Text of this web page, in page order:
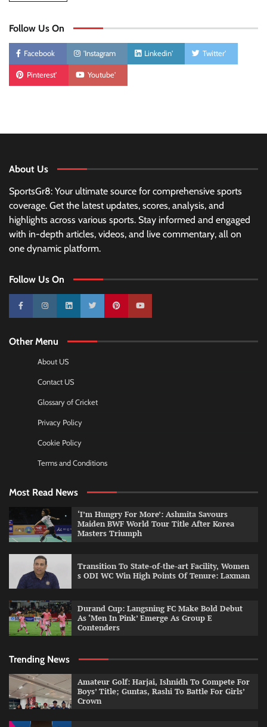
Follow Us On
Facebook 'Instagram Linkedin' Twitter'
Pinterest' Youtube'
About Us
SportsGr8: Your ultimate source for comprehensive sports
coverage. Get the latest updates, scores, analysis, and
highlights across various sports. Stay informed and engaged
with in-depth articles, videos, and live commentary, all on
one dynamic platform.
Follow Us On
10k 25k 3k 2k Pinterest100k
Other Menu
About US
Contact US
Glossary of Cricket
Privacy Policy
Cookie Policy
Terms and Conditions
Most Read News
‘I’m Hungry For More’: Ashmita Savours
Maiden BWF World Tour Title After Korea
Masters Triumph
Transition To State-of-the-art Facility, Women
s ODI WC Win High Points Of Tenure: Laxman
Durand Cup: Langsning FC Make Bold Debut
As ‘Men In Pink’ Emerge As Group E
Contenders
Trending News
Amateur Golf: Harjai, Ishnidh To Compete For
Boys’ Title; Guntas, Rashi To Battle For Girls’
Crown